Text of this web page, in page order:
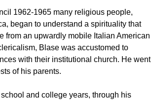
1962-1965 many religious people,
began to understand a spirituality that
from an upwardly mobile Italian American
Blase was accustomed to
with their institutional church. He went
of his parents.
and college years, through his